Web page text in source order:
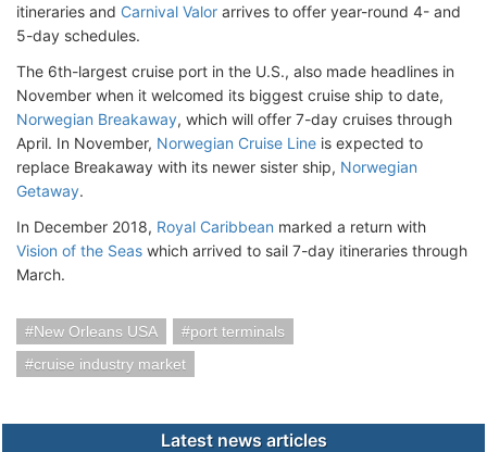
itineraries and Carnival Valor arrives to offer year-round 4- and
5-day schedules.
The 6th-largest cruise port in the U.S., also made headlines in
November when it welcomed its biggest cruise ship to date,
Norwegian Breakaway, which will offer 7-day cruises through
April. In November, Norwegian Cruise Line is expected to
replace Breakaway with its newer sister ship, Norwegian
Getaway.
In December 2018, Royal Caribbean marked a return with
Vision of the Seas which arrived to sail 7-day itineraries through
March.
New Orleans USA
port terminals
cruise industry market
Latest news articles